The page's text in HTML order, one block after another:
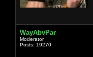
WayAbvPar
Moderator
Posts: 19270